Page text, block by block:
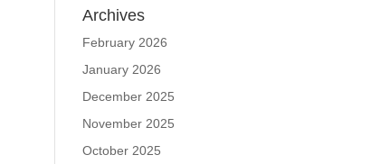
Archives
February 2026
January 2026
December 2025
November 2025
October 2025